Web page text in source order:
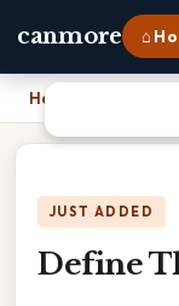
canmore ⌂
Home
JUST ADDED
Define